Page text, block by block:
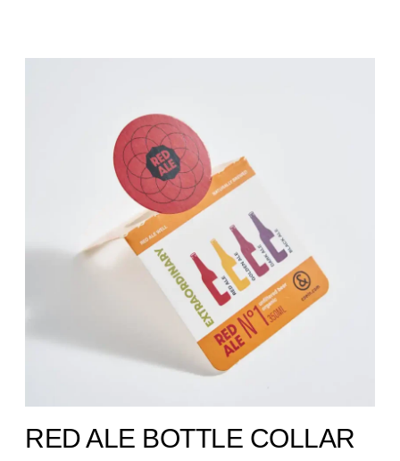
RED ALE BOTTLE COLLAR